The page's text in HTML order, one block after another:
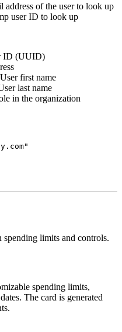
address of the user to look up
user ID to look up
ID (UUID)
first name
last name
in the organization
spending limits and controls.
spending limits,
The card is generated